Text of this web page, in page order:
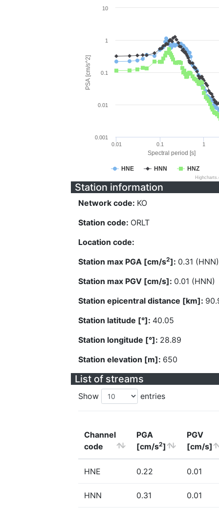
Spectral period [s]
PSA [cm/s^2]
HNE HNN HNZ
0.01 0.1 1
0.001
0.01
0.1
1
10
Station information
Network code: KO
Station code: ORLT
Location code:
Station max PGA [cm/s2]: 0.31 (HNN)
Station max PGV [cm/s]: 0.01 (HNN)
Station epicentral distance [km]:
Station latitude [°]: 40.05
Station longitude [°]: 28.89
Station elevation [m]: 650
List of streams
Show entries
Channel
code
PGA
[cm/s2]
PGV
[cm/s]
HNE 0.22 0.01
HNN 0.31 0.01